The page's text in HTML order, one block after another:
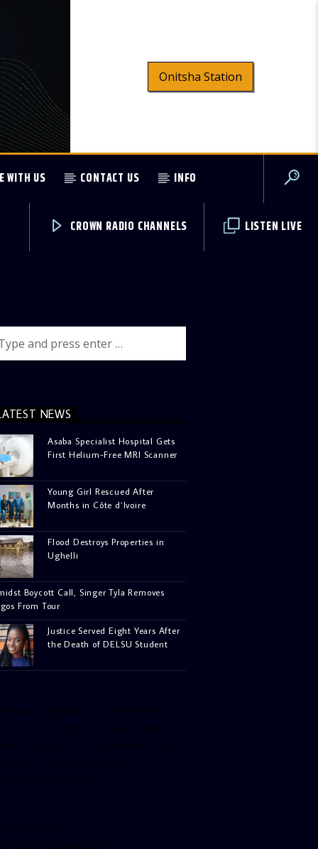
Onitsha Station
WITH US CONTACT US INFO
LISTEN LIVE
CROWN RADIO CHANNELS
NEWS
Asaba Specialist Hospital Gets
First Helium-Free MRI Scanner
Young Girl Rescued After
Months in Côte d’Ivoire
Flood Destroys Properties in
Ughelli
Boycott Call, Singer Tyla Removes
From Tour
Justice Served Eight Years After
the Death of DELSU Student